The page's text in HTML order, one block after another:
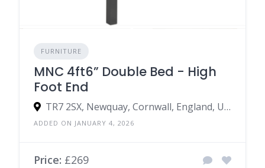
FURNITURE
MNC 4ft6” Double Bed - High
Foot End
TR7 2SX, Newquay, Cornwall, England, United Kingdom
ADDED ON JANUARY 4, 2026
Price: £269